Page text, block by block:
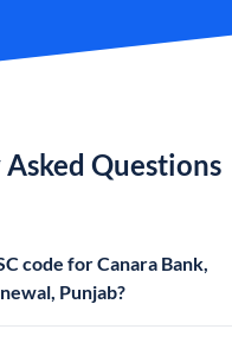
Questions
code for Canara Bank,
Punjab?